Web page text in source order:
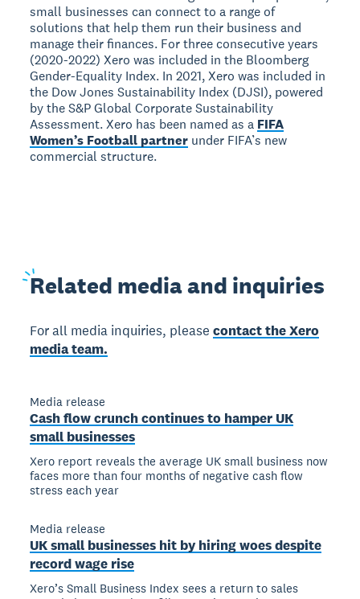
small businesses can connect to a range of
solutions that help them run their business and
manage their finances. For three consecutive years
(2020-2022) Xero was included in the Bloomberg
Gender-Equality Index. In 2021, Xero was included in
the Dow Jones Sustainability Index (DJSI), powered
by the S&P Global Corporate Sustainability
Assessment. Xero has been named as a FIFA
Women’s Football partner under FIFA’s new
commercial structure.
Related media and inquiries
For all media inquiries, pleasecontact the Xero
media team.
Media release
Cash flow crunch continues to hamper UK
small businesses
Xero report reveals the average UK small business now
faces more than four months of negative cash flow
stress each year
Media release
UK small businesses hit by hiring woes despite
record wage rise
Xero’s Small Business Index sees a return to sales